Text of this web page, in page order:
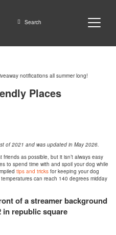
Search
notifications all summer long!
Places
of 2021 and was updated in May 2026.
as possible, but it isn’t always easy
to spend time with and spoil your dog while
tips and tricks for keeping your dog
can reach 140 degrees midday